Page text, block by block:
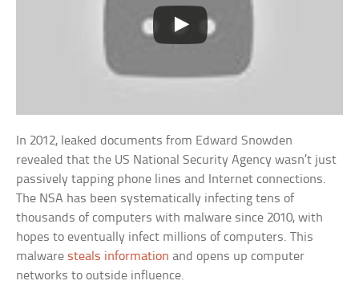
In 2012, leaked documents from Edward Snowden
revealed that the US National Security Agency wasn’t just
passively tapping phone lines and Internet connections.
The NSA has been systematically infecting tens of
thousands of computers with malware since 2010, with
hopes to eventually infect millions of computers. This
malware steals information and opens up computer
networks to outside influence.